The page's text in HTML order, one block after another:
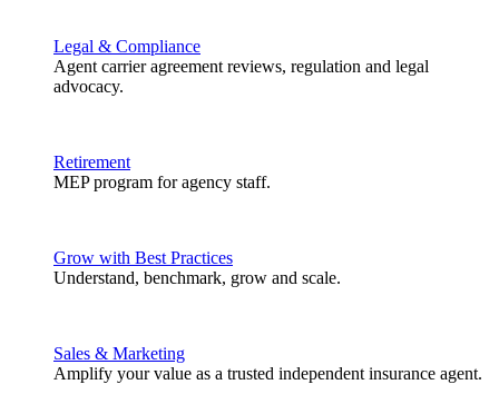
Legal & Compliance
Agent carrier agreement reviews, regulation and legal
advocacy.
Retirement
MEP program for agency staff.
Grow with Best Practices
Understand, benchmark, grow and scale.
Sales & Marketing
Amplify your value as a trusted independent insurance agent.